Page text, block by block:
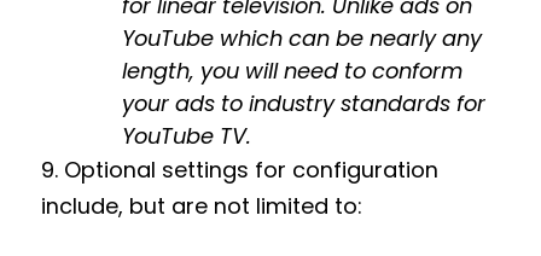
YouTube which can be nearly any
length, you will need to conform
your ads to industry standards for
YouTube TV.
9. Optional settings for configuration
include, but are not limited to: